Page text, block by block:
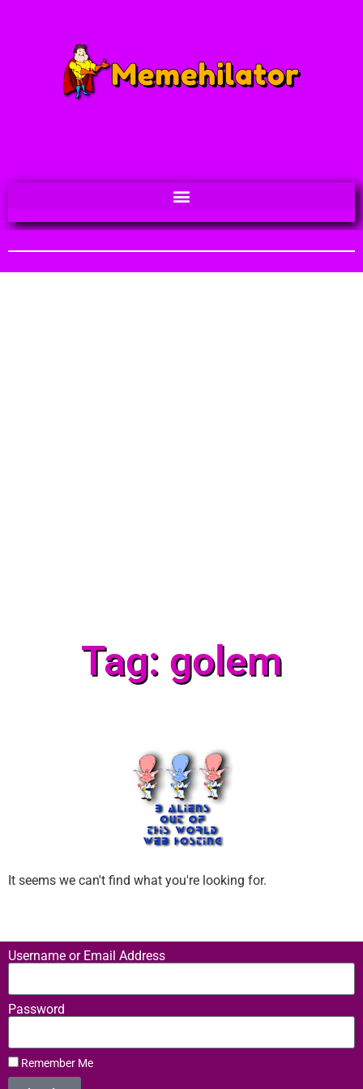
Tag: golem
It seems we can't find what you're looking for.
Username or Email Address
Password
Remember Me